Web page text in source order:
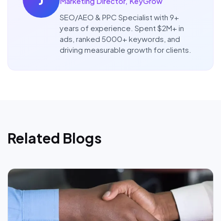
SEO/AEO & PPC Specialist with 9+
years of experience. Spent $2M+ in
ads, ranked 5000+ keywords, and
driving measurable growth for clients.
Related Blogs